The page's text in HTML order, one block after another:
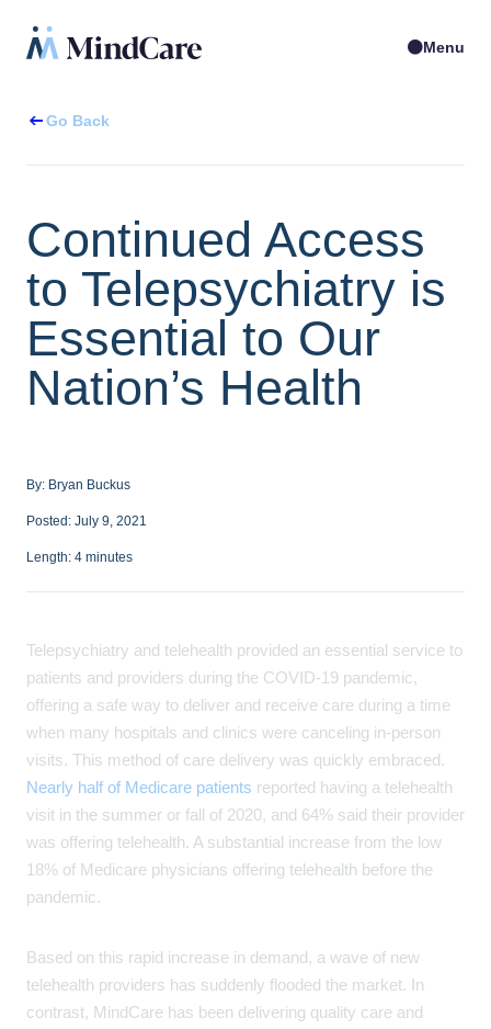
Menu
Go Back
Continued Access
to Telepsychiatry is
Essential to Our
Nation’s Health
By: Bryan Buckus
Posted: July 9, 2021
Length: 4 minutes
Telepsychiatry and telehealth provided an essential service to
patients and providers during the COVID-19 pandemic,
offering a safe way to deliver and receive care during a time
when many hospitals and clinics were canceling in-person
visits. This method of care delivery was quickly embraced.
Nearly half of Medicare patients reported having a telehealth
visit in the summer or fall of 2020, and 64% said their provider
was offering telehealth. A substantial increase from the low
18% of Medicare physicians offering telehealth before the
pandemic.
Based on this rapid increase in demand, a wave of new
telehealth providers has suddenly flooded the market. In
contrast, MindCare has been delivering quality care and